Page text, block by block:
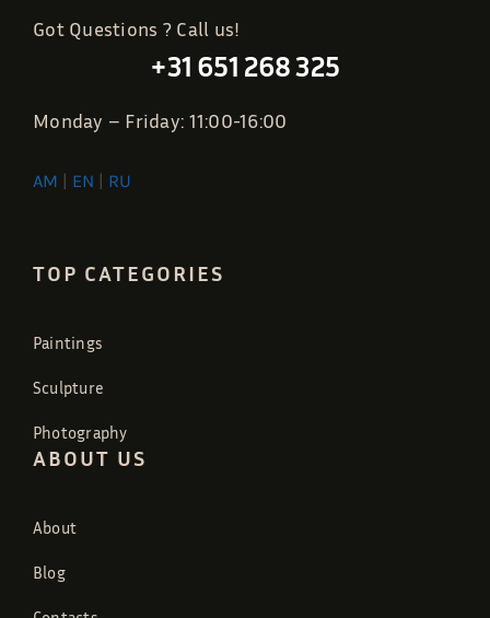
Got Questions ? Call us!
+31 651 268 325
Monday – Friday: 11:00-16:00
AM EN RU
TOP CATEGORIES
Paintings
Sculpture
Photography
ABOUT US
About
Blog